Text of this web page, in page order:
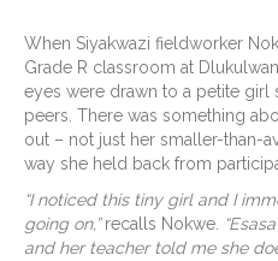
When Siyakwazi fieldworker
Grade R classroom at
eyes were drawn to a petite girl
peers. There was something
out – not just her smaller-than-
way she held back from
“I noticed this tiny girl and I
going on,”recalls Nokwe.
and her teacher told me she